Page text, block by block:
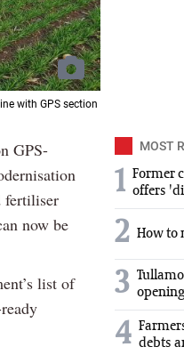
with GPS section
GPS-
fertiliser
now be
list of
MOST
1 Former
offers
2 How to
3
4 debts